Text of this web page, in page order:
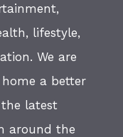
lifestyle,
We are
a better
latest
around the